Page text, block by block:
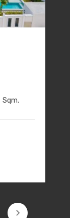
Sqm.